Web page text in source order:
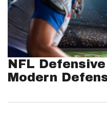
NFL
Modern